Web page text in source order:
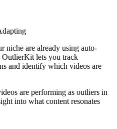
niche are already using auto-
lets you track
and identify which videos are
are performing as outliers in
into what content resonates